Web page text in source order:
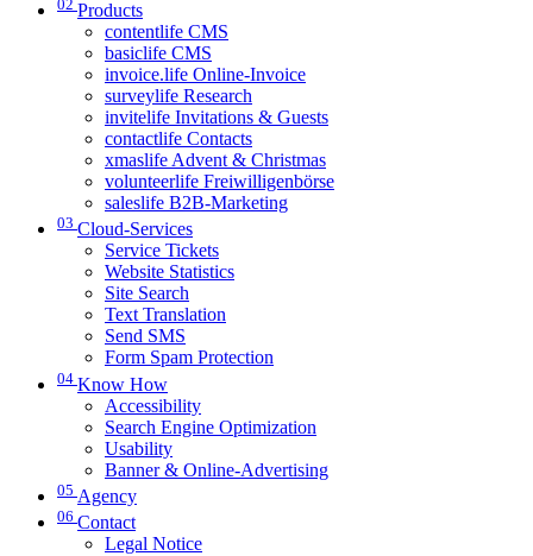
02 Products
contentlife CMS
basiclife CMS
invoice.life Online-Invoice
surveylife Research
invitelife Invitations & Guests
contactlife Contacts
xmaslife Advent & Christmas
volunteerlife Freiwilligenbörse
saleslife B2B-Marketing
03 Cloud-Services
Service Tickets
Website Statistics
Site Search
Text Translation
Send SMS
Form Spam Protection
04 Know How
Accessibility
Search Engine Optimization
Usability
Banner & Online-Advertising
05 Agency
06 Contact
Legal Notice